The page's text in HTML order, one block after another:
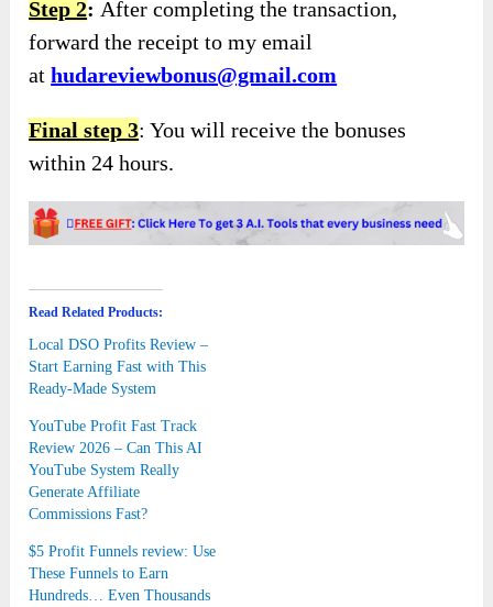
Step 2: After completing the transaction,
forward the receipt to my email
athudareviewbonus@gmail.com
Final step 3: You will receive the bonuses
within 24 hours.
Read Related Products:
Local DSO Profits Review –
Start Earning Fast with This
Ready-Made System
YouTube Profit Fast Track
Review 2026 – Can This AI
YouTube System Really
Generate Affiliate
Commissions Fast?
$5 Profit Funnels review: Use
These Funnels to Earn
Hundreds… Even Thousands